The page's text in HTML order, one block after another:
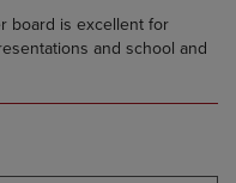
board is excellent for
and school and